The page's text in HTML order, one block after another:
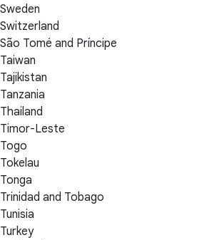
Sweden
Switzerland
São Tomé and Príncipe
Taiwan
Tajikistan
Tanzania
Thailand
Timor-Leste
Togo
Tokelau
Tonga
Trinidad and Tobago
Tunisia
Turkey